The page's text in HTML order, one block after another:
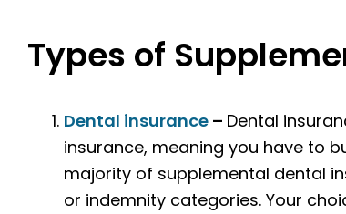
Types of
Dental insurance – Dental
insurance, meaning you have to
majority of supplemental dental
or indemnity categories. Your